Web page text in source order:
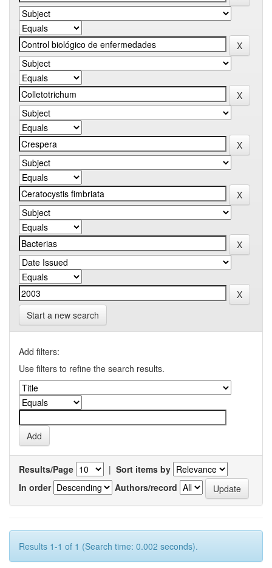
Start a new search
Add filters:
Use filters to refine the search results.
Results/Page | Sort items by
In order
Authors/record
Results 1-1 of 1 (Search time: 0.002 seconds).